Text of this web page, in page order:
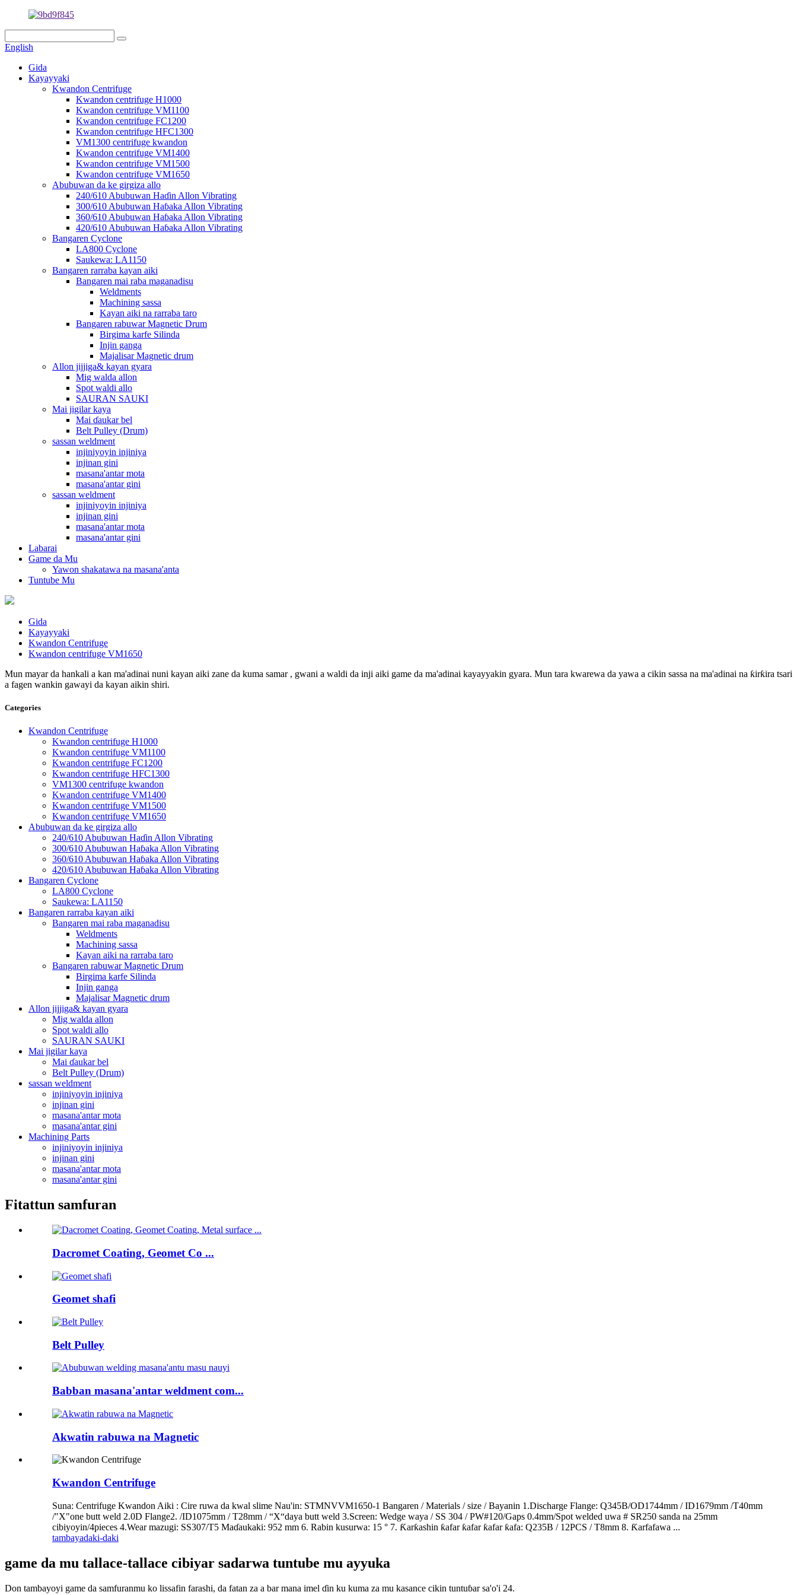
English
Gida
Kayayyaki
Kwandon Centrifuge
Kwandon centrifuge H1000
Kwandon centrifuge VM1100
Kwandon centrifuge FC1200
Kwandon centrifuge HFC1300
VM1300 centrifuge kwandon
Kwandon centrifuge VM1400
Kwandon centrifuge VM1500
Kwandon centrifuge VM1650
Abubuwan da ke girgiza allo
240/610 Abubuwan Haɗin Allon Vibrating
300/610 Abubuwan Haɓaka Allon Vibrating
360/610 Abubuwan Haɓaka Allon Vibrating
420/610 Abubuwan Haɓaka Allon Vibrating
Bangaren Cyclone
LA800 Cyclone
Saukewa: LA1150
Bangaren rarraba kayan aiki
Bangaren mai raba maganadisu
Weldments
Machining sassa
Kayan aiki na rarraba taro
Bangaren rabuwar Magnetic Drum
Birgima karfe Silinda
Injin ganga
Majalisar Magnetic drum
Allon jijjiga& kayan gyara
Mig walda allon
Spot waldi allo
SAURAN SAUKI
Mai jigilar kaya
Mai ɗaukar bel
Belt Pulley (Drum)
sassan weldment
injiniyoyin injiniya
injinan gini
masana'antar mota
masana'antar gini
sassan weldment
injiniyoyin injiniya
injinan gini
masana'antar mota
masana'antar gini
Labarai
Game da Mu
Yawon shakatawa na masana'anta
Tuntube Mu
Gida
Kayayyaki
Kwandon Centrifuge
Kwandon centrifuge VM1650
Mun mayar da hankali a kan ma'adinai nuni kayan aiki zane da kuma samar , gwani a waldi da inji aiki game da ma'adinai kayayyakin gyara. Mun tara kwarewa da yawa a cikin sassa na ma'adinai na ƙirƙira tsari
a fagen wankin gawayi da kayan aikin shiri.
Categories
Kwandon Centrifuge
Kwandon centrifuge H1000
Kwandon centrifuge VM1100
Kwandon centrifuge FC1200
Kwandon centrifuge HFC1300
VM1300 centrifuge kwandon
Kwandon centrifuge VM1400
Kwandon centrifuge VM1500
Kwandon centrifuge VM1650
Abubuwan da ke girgiza allo
240/610 Abubuwan Haɗin Allon Vibrating
300/610 Abubuwan Haɓaka Allon Vibrating
360/610 Abubuwan Haɓaka Allon Vibrating
420/610 Abubuwan Haɓaka Allon Vibrating
Bangaren Cyclone
LA800 Cyclone
Saukewa: LA1150
Bangaren rarraba kayan aiki
Bangaren mai raba maganadisu
Weldments
Machining sassa
Kayan aiki na rarraba taro
Bangaren rabuwar Magnetic Drum
Birgima karfe Silinda
Injin ganga
Majalisar Magnetic drum
Allon jijjiga& kayan gyara
Mig walda allon
Spot waldi allo
SAURAN SAUKI
Mai jigilar kaya
Mai ɗaukar bel
Belt Pulley (Drum)
sassan weldment
injiniyoyin injiniya
injinan gini
masana'antar mota
masana'antar gini
Machining Parts
injiniyoyin injiniya
injinan gini
masana'antar mota
masana'antar gini
Fitattun samfuran
Dacromet Coating, Geomet Co ...
Geomet shafi
Belt Pulley
Babban masana'antar weldment com...
Akwatin rabuwa na Magnetic
Kwandon Centrifuge
Suna: Centrifuge Kwandon Aiki : Cire ruwa da kwal slime Nau'in: STMNVVM1650-1 Bangaren / Materials / size / Bayanin 1.Discharge Flange: Q345B/OD1744mm / ID1679mm /T40mm
/"X"one butt weld 2.0D Flange2. /ID1075mm / T28mm / “X“daya butt weld 3.Screen: Wedge waya / SS 304 / PW#120/Gaps 0.4mm/Spot welded uwa # SR250 sanda na 25mm
cibiyoyin/4pieces 4.Wear mazugi: SS307/T5 Maɗaukaki: 952 mm 6. Rabin kusurwa: 15 ° 7. Ƙarƙashin ƙafar ƙafar ƙafar ƙafa: Q235B / 12PCS / T8mm 8. Ƙarfafawa ...
tambayadaki-daki
game da mu tallace-tallace cibiyar sadarwa tuntube mu ayyuka
Don tambayoyi game da samfuranmu ko lissafin farashi, da fatan za a bar mana imel ɗin ku kuma za mu kasance cikin tuntuɓar sa'o'i 24.